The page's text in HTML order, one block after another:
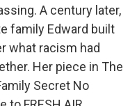
A century later,
family Edward built
what racism had
Her piece in The
Secret No